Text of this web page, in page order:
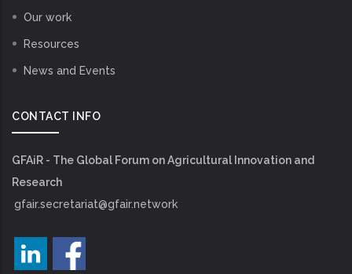
Our work
Resources
News and Events
CONTACT INFO
GFAiR - The Global Forum on Agricultural Innovation and
Research
gfair.secretariat@gfair.network